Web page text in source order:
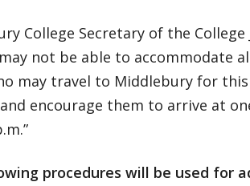
College Secretary of the
not be able to accommodate
may travel to Middlebury for
encourage them to arrive at
procedures will be used for